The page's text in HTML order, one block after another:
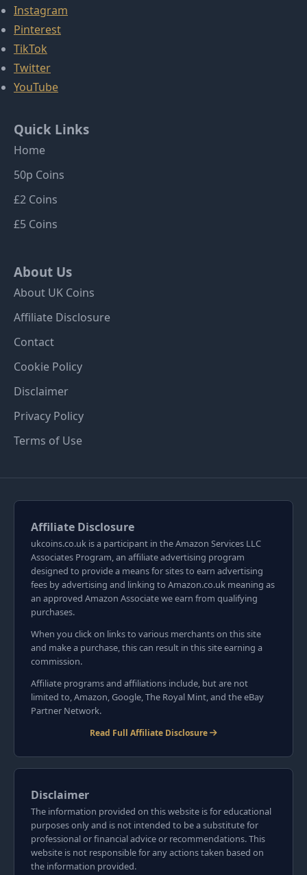
Instagram
Pinterest
TikTok
Twitter
YouTube
Quick Links
Home
50p Coins
£2 Coins
£5 Coins
About Us
About UK Coins
Affiliate Disclosure
Contact
Cookie Policy
Disclaimer
Privacy Policy
Terms of Use
Affiliate Disclosure
ukcoins.co.uk is a participant in the Amazon Services LLC
Associates Program, an affiliate advertising program
designed to provide a means for sites to earn advertising
fees by advertising and linking to Amazon.co.uk meaning as
an approved Amazon Associate we earn from qualifying
purchases.
When you click on links to various merchants on this site
and make a purchase, this can result in this site earning a
commission.
Affiliate programs and affiliations include, but are not
limited to, Amazon, Google, The Royal Mint, and the eBay
Partner Network.
Read Full Affiliate Disclosure
Disclaimer
The information provided on this website is for educational
purposes only and is not intended to be a substitute for
professional or financial advice or recommendations. This
website is not responsible for any actions taken based on
the information provided.